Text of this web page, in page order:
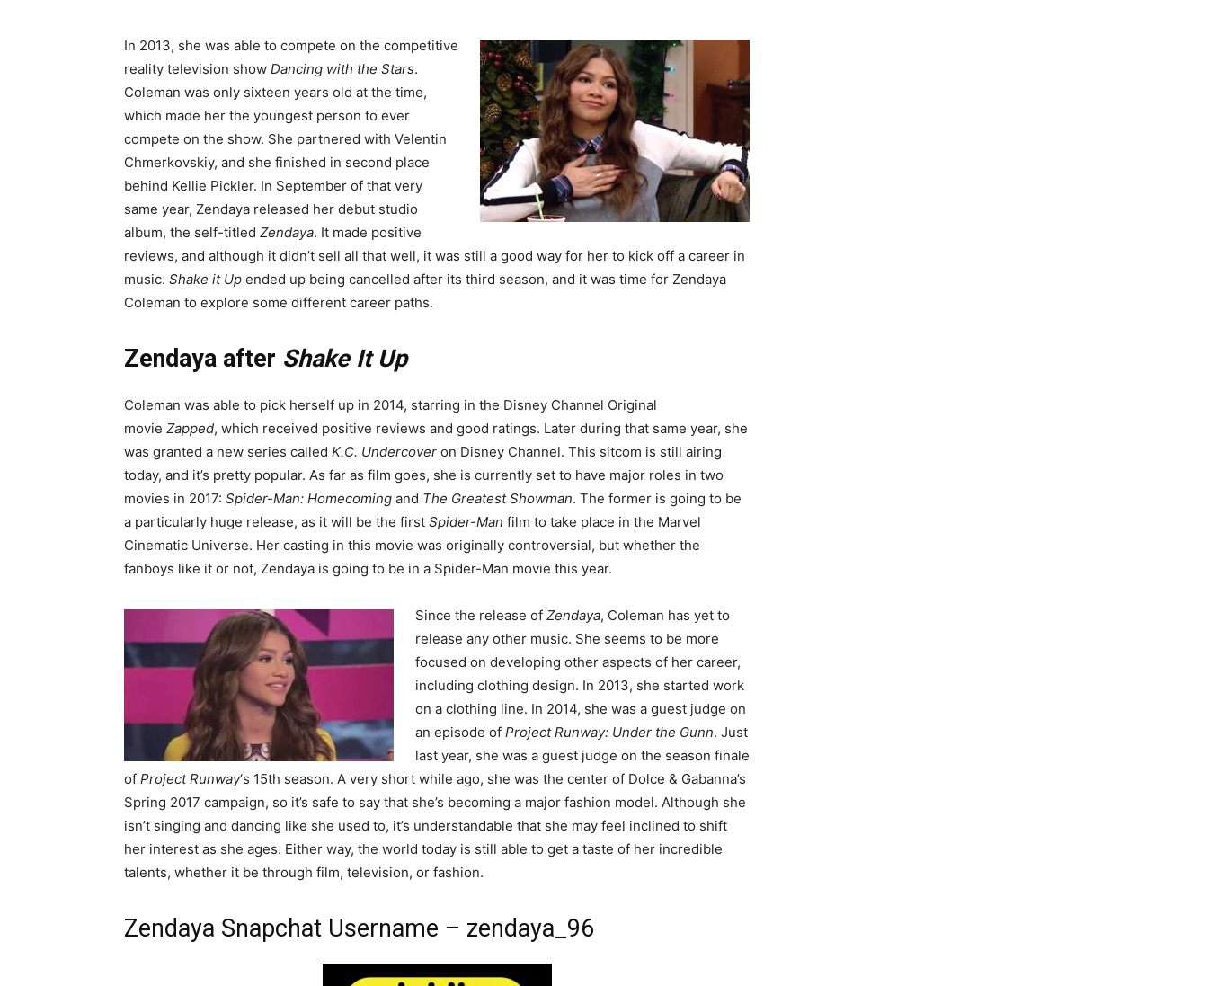
In 2013, she was able to compete on the competitive
reality television show Dancing with the Stars.
Coleman was only sixteen years old at the time,
which made her the youngest person to ever
compete on the show. She partnered with Velentin
Chmerkovskiy, and she finished in second place
behind Kellie Pickler. In September of that very
same year, Zendaya released her debut studio
album, the self-titled Zendaya. It made positive
reviews, and although it didn’t sell all that well, it was still a good way for her to kick off a career in
music. Shake it Up ended up being cancelled after its third season, and it was time for Zendaya
Coleman to explore some different career paths.
Zendaya after Shake It Up
Coleman was able to pick herself up in 2014, starring in the Disney Channel Original
movie Zapped, which received positive reviews and good ratings. Later during that same year, she
was granted a new series called K.C. Undercover on Disney Channel. This sitcom is still airing
today, and it’s pretty popular. As far as film goes, she is currently set to have major roles in two
movies in 2017: Spider-Man: Homecoming and The Greatest Showman. The former is going to be
a particularly huge release, as it will be the first Spider-Man film to take place in the Marvel
Cinematic Universe. Her casting in this movie was originally controversial, but whether the
fanboys like it or not, Zendaya is going to be in a Spider-Man movie this year.
Since the release of Zendaya, Coleman has yet to
release any other music. She seems to be more
focused on developing other aspects of her career,
including clothing design. In 2013, she started work
on a clothing line. In 2014, she was a guest judge on
an episode of Project Runway: Under the Gunn. Just
last year, she was a guest judge on the season finale
of Project Runway‘s 15th season. A very short while ago, she was the center of Dolce & Gabanna’s
Spring 2017 campaign, so it’s safe to say that she’s becoming a major fashion model. Although she
isn’t singing and dancing like she used to, it’s understandable that she may feel inclined to shift
her interest as she ages. Either way, the world today is still able to get a taste of her incredible
talents, whether it be through film, television, or fashion.
Zendaya Snapchat Username – zendaya_96